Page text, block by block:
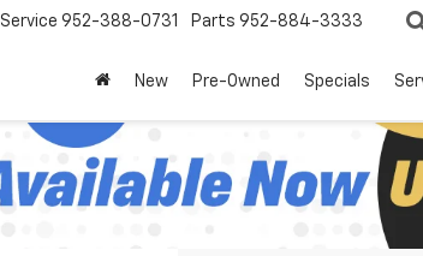
Service 952-388-0731 Parts 952-884-3333
New Pre-Owned Specials